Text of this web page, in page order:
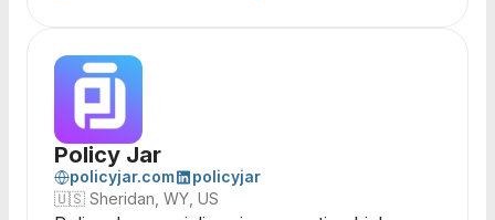
Policy Jar
policyjar.com
policyjar
🇺🇸 Sheridan, WY, US